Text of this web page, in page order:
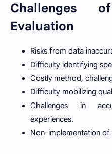
Challenges
Evaluation
Risks from data
Difficulty identifying
Costly method,
Difficulty mobilizing
Challenges in
experiences.
Non-implementation of